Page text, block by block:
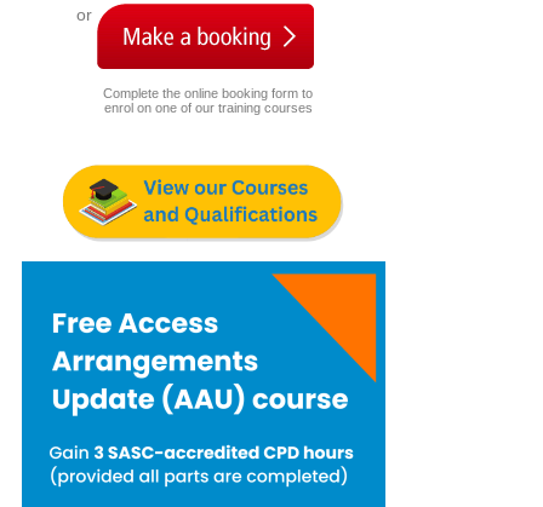
or
Complete the online booking form to
enrol on one of our training courses